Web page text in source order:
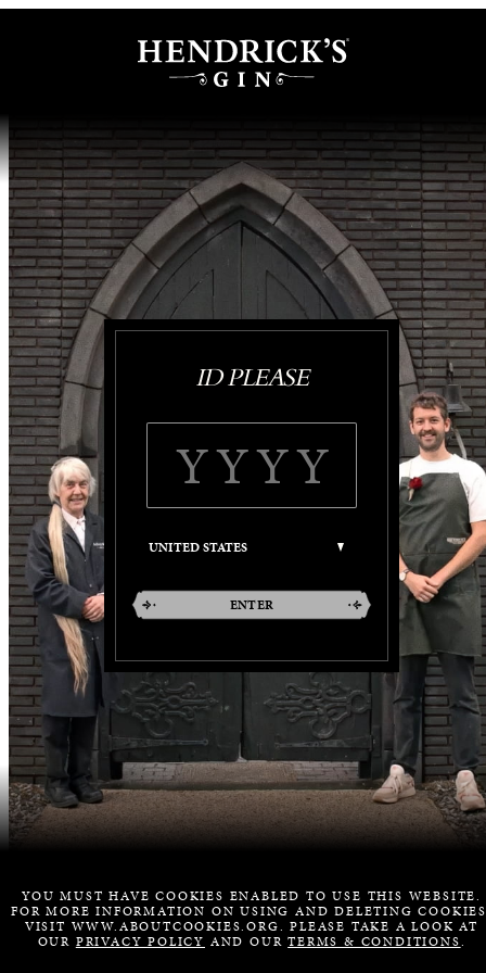
ID PLEASE
ENTER
YOU MUST HAVE COOKIES ENABLED TO USE THIS WEBSITE.
FOR MORE INFORMATION ON USING AND DELETING
VISIT WWW.ABOUTCOOKIES.ORG. PLEASE TAKE A LOOK AT
OUR PRIVACY POLICY AND OURTERMS & CONDITIONS.